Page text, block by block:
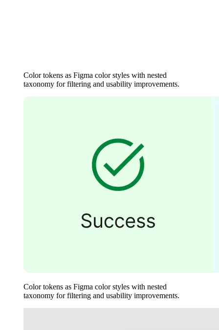
Color tokens as Figma color styles with nested
taxonomy for filtering and usability improvements.
Color tokens as Figma color styles with nested
taxonomy for filtering and usability improvements.